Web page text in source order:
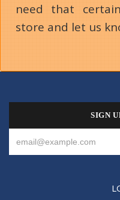
need that
store and let us
SIGN